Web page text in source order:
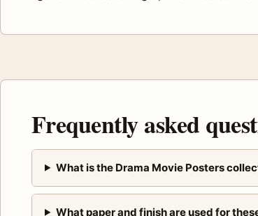
Frequently asked
What is the Drama Movie Posters
What paper and finish are used for